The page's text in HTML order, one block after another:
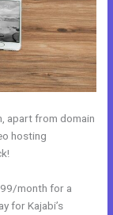
apart from domain
hosting
month for a
for Kajabi’s